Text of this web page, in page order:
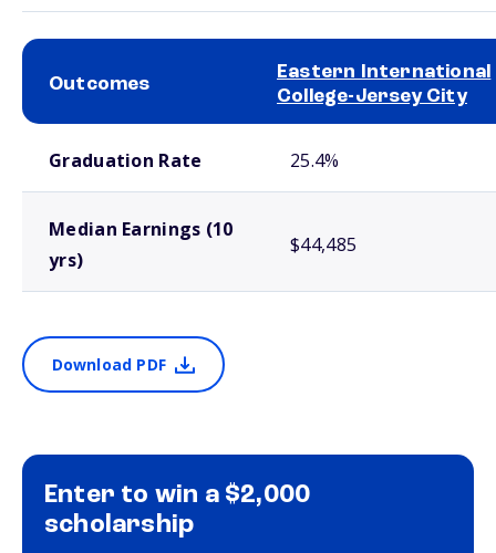
Outcomes
Eastern International
College-Jersey City
Graduation Rate 25.4%
Median Earnings (10
yrs)
$44,485
Download PDF
Enter to win a $2,000
scholarship